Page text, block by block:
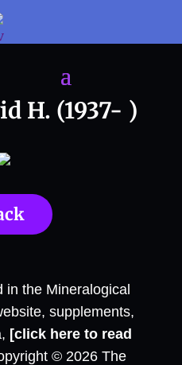
H. (1937- )
in the Mineralogical
supplements,
[click here to read
© 2026 The